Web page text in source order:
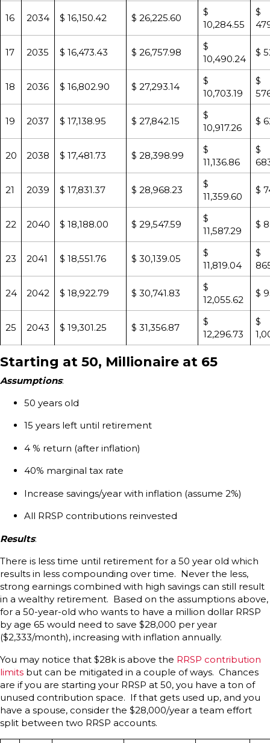
16 2034 $ 16,150.42 $ 26,225.60
$
10,284.55
$
17 2035 $ 16,473.43 $ 26,757.98
$
10,490.24
$
18 2036 $ 16,802.90 $ 27,293.14
$
10,703.19
$
19 2037 $ 17,138.95 $ 27,842.15
$
10,917.26
$
20 2038 $ 17,481.73 $ 28,398.99
$
11,136.86
$
21 2039 $ 17,831.37 $ 28,968.23
$
11,359.60
$
22 2040 $ 18,188.00 $ 29,547.59
$
11,587.29
$
23 2041 $ 18,551.76 $ 30,139.05
$
11,819.04
$
24 2042 $ 18,922.79 $ 30,741.83
$
12,055.62
$
25 2043 $ 19,301.25 $ 31,356.87
$
12,296.73
$
Starting at 50, Millionaire at 65
Assumptions:
50 years old
15 years left until retirement
4 % return (after inflation)
40% marginal tax rate
Increase savings/year with inflation (assume 2%)
All RRSP contributions reinvested
Results:
There is less time until retirement for a 50 year old which
results in less compounding over time. Never the less,
strong earnings combined with high savings can still result
in a wealthy retirement. Based on the assumptions above,
for a 50-year-old who wants to have a million dollar RRSP
by age 65 would need to save $28,000 per year
($2,333/month), increasing with inflation annually.
You may notice that $28k is above the RRSP contribution
limits but can be mitigated in a couple of ways. Chances
are if you are starting your RRSP at 50, you have a ton of
unused contribution space. If that gets used up, and you
have a spouse, consider the $28,000/year a team effort
split between two RRSP accounts.